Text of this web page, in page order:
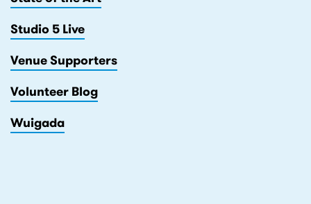
Studio 5 Live
Venue Supporters
Volunteer Blog
Wuigada